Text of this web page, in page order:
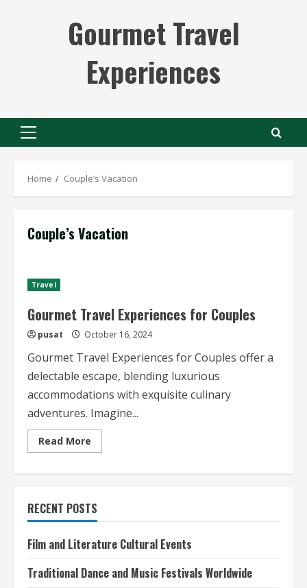
Gourmet Travel
Experiences
Primary
Home Couple’s Vacation
Couple’s Vacation
Travel
Gourmet Travel Experiences for Couples
pusat October 16, 2024
Gourmet Travel Experiences for Couples offer a
delectable escape, blending luxurious
accommodations with exquisite culinary
adventures. Imagine...
Read More
more
Couples
RECENT POSTS
Film and Literature Cultural Events
Traditional Dance and Music Festivals Worldwide